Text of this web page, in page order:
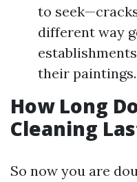
to
different way
their paintings.
How Long
Cleaning
So now you are